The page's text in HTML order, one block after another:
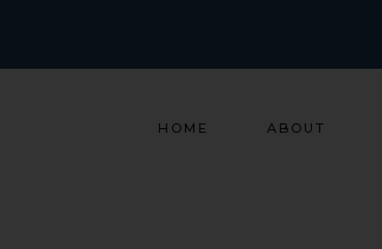
HOME ABOUT